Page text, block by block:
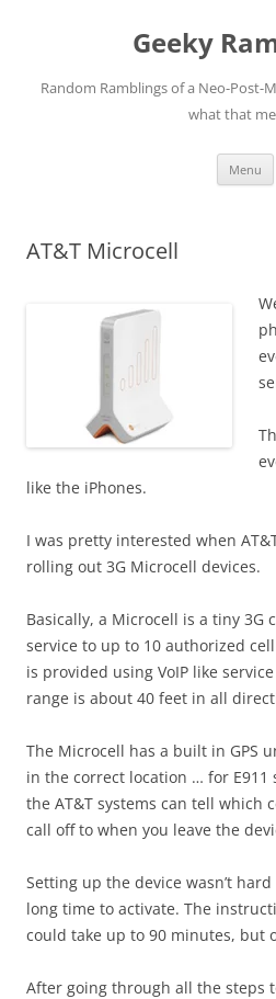
Geeky
Random Ramblings of a Neo-Post-
what that
Menu
AT&T Microcell
like the iPhones.
I was pretty interested when
rolling out 3G Microcell devices.
Basically, a Microcell is a tiny 3G
service to up to 10 authorized
is provided using VoIP like
range is about 40 feet in all
The Microcell has a built in GPS
in the correct location … for E911
the AT&T systems can tell which
call off to when you leave the
Setting up the device wasn’t
long time to activate. The
could take up to 90 minutes, but
After going through all the steps